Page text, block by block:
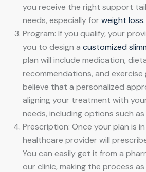
you receive the right support
needs, especially forweight loss.
Program: If you qualify, your
you to design a customized
plan will include medication,
recommendations, and exercise
believe that a personalized
aligning your treatment with
needs, including options such as
Prescription: Once your plan is
healthcare provider will
You can easily get it from a
our clinic, making the process